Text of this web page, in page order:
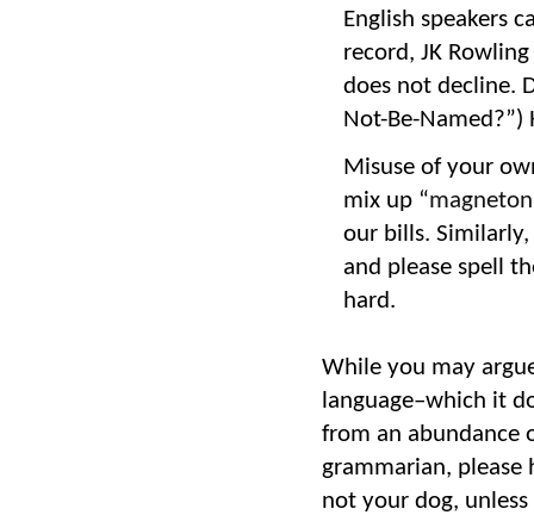
English speakers
record, JK
does not decline.
Not-Be-
Misuse of your
mix up “magneton
our bills.
and please spell
hard.
While you may
language–which it
from an abundance
grammarian,
not your dog, unless